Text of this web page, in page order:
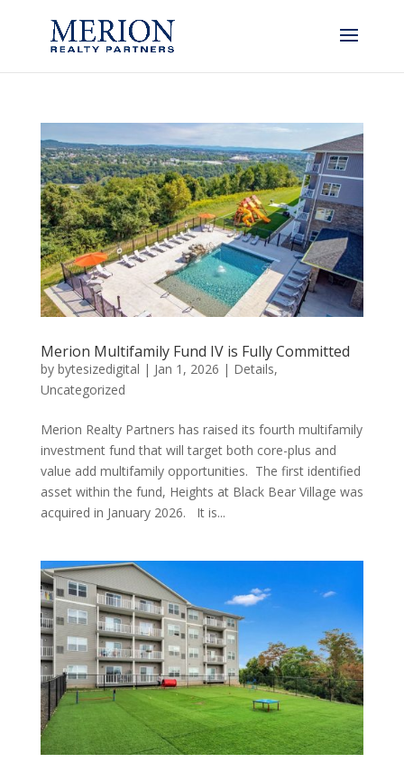
Merion Multifamily Fund IV is Fully Committed
by bytesizedigital | Jan 1, 2026 | Details,
Uncategorized
Merion Realty Partners has raised its fourth multifamily
investment fund that will target both core-plus and
value add multifamily opportunities. The first identified
asset within the fund, Heights at Black Bear Village was
acquired in January 2026. It is...